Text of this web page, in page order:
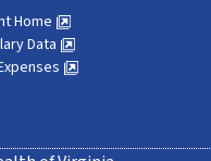
Home
Data